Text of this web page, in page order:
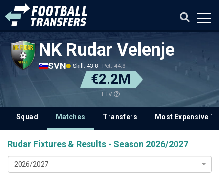
NK Rudar Velenje
SVN Skill: 43.8 Pot: 44.8
€2.2M
ETV
Squad Matches Transfers Most Expensive
Rudar Fixtures & Results - Season 2026/2027
2026/2027